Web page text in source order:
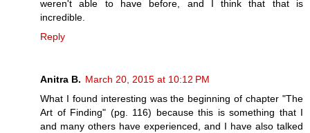
weren't able to have before, and I think that that is
incredible.
Reply
Anitra B. March 20, 2015 at 10:12 PM
What I found interesting was the beginning of chapter "The
Art of Finding" (pg. 116) because this is something that I
and many others have experienced, and I have also talked